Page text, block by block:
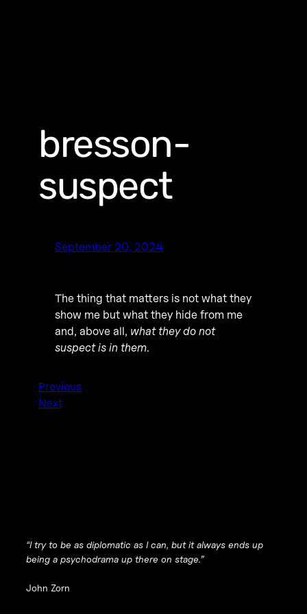
bresson-
suspect
September 20, 2024
The thing that matters is not what they
show me but what they hide from me
and, above all, what they do not
suspect is in them.
Previous
Next
“I try to be as diplomatic as I can, but it always ends up
being a psychodrama up there on stage.”
John Zorn